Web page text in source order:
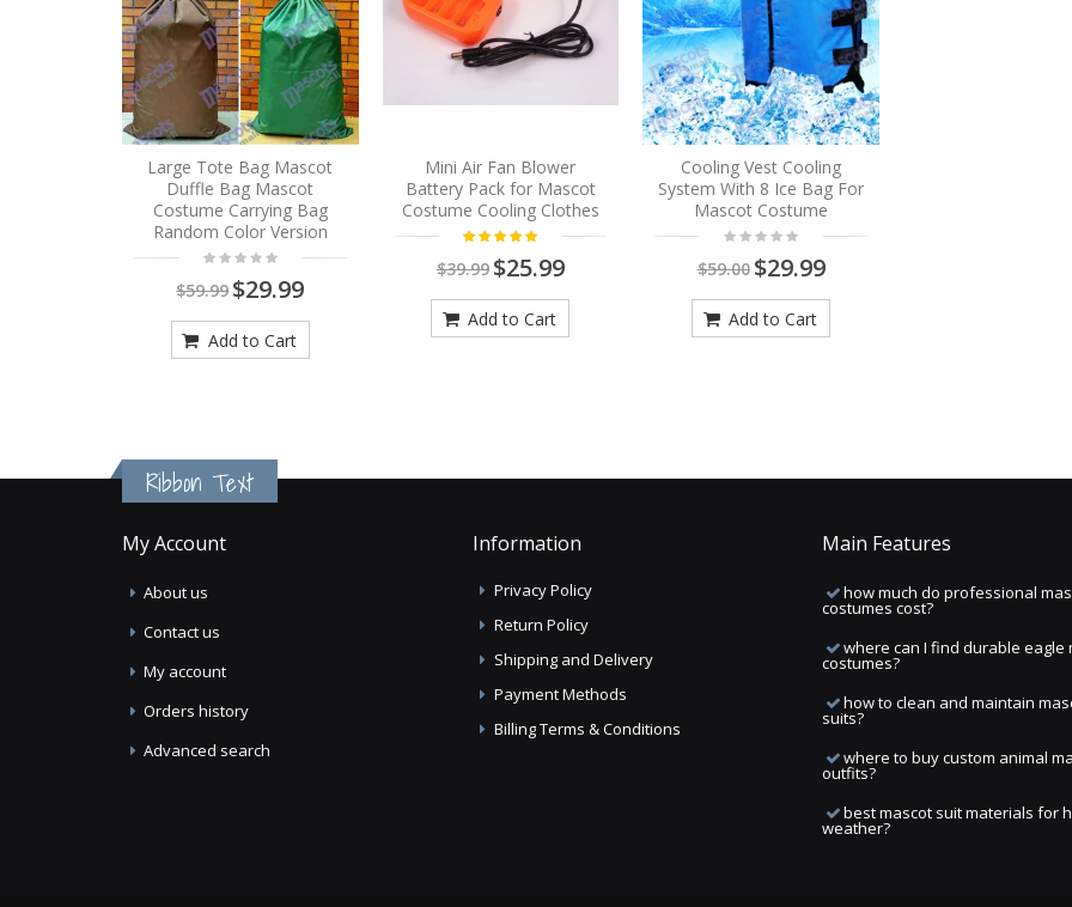
Large Tote Bag Mascot
Duffle Bag Mascot
Costume Carrying Bag
Random Color Version
$59.99$29.99
Add to Cart
Mini Air Fan Blower
Battery Pack for Mascot
Costume Cooling Clothes
$39.99 $25.99
Add to Cart
Cooling Vest Cooling
System With 8 Ice Bag For
Mascot Costume
$59.00 $29.99
Add to Cart
Ribbon Text
My Account
About us
Contact us
My account
Orders history
Advanced search
Information
Privacy Policy
Return Policy
Shipping and Delivery
Payment Methods
Billing Terms & Conditions
Main Features
how much do professional
costumes cost?
where can I find durable eagle
costumes?
how to clean and maintain
suits?
where to buy custom animal
outfits?
best mascot suit materials for
weather?